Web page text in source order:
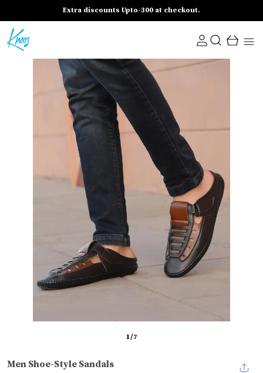
Extra discounts Upto-300 at checkout.
1/7
Men Shoe-Style Sandals